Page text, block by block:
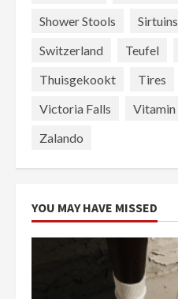
Shower Stools
Sirtuins
Switzerland
Teufel
Thuisgekookt
Tires
Victoria Falls
Vitamin
Zalando
YOU MAY HAVE MISSED